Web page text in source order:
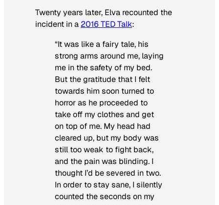
Twenty years later, Elva recounted the
incident in a 2016 TED Talk:
“It was like a fairy tale, his
strong arms around me, laying
me in the safety of my bed.
But the gratitude that I felt
towards him soon turned to
horror as he proceeded to
take off my clothes and get
on top of me. My head had
cleared up, but my body was
still too weak to fight back,
and the pain was blinding. I
thought I’d be severed in two.
In order to stay sane, I silently
counted the seconds on my